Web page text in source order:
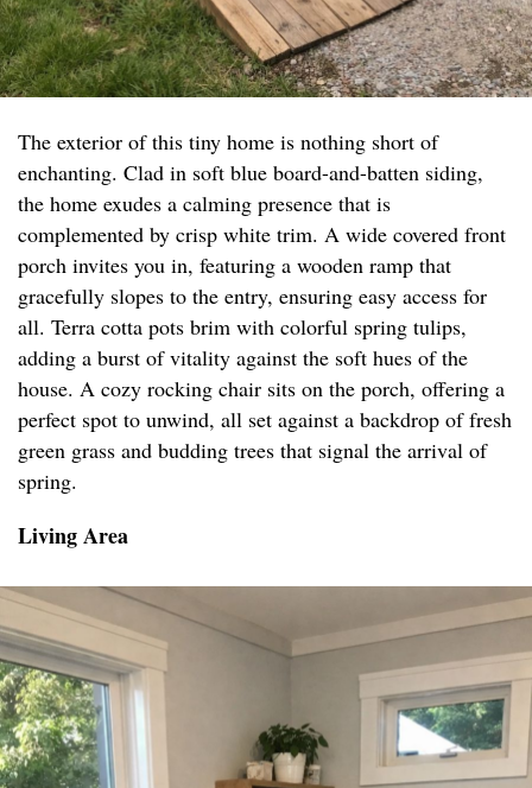
The exterior of this tiny home is nothing short of
enchanting. Clad in soft blue board-and-batten siding,
the home exudes a calming presence that is
complemented by crisp white trim. A wide covered front
porch invites you in, featuring a wooden ramp that
gracefully slopes to the entry, ensuring easy access for
all. Terra cotta pots brim with colorful spring tulips,
adding a burst of vitality against the soft hues of the
house. A cozy rocking chair sits on the porch, offering a
perfect spot to unwind, all set against a backdrop of fresh
green grass and budding trees that signal the arrival of
spring.
Living Area